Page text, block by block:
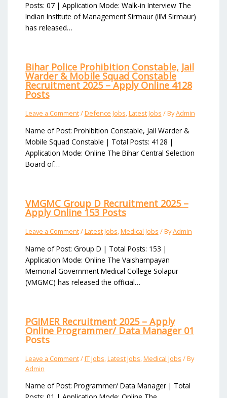
Posts: 07 | Application Mode: Walk-in Interview The
Indian Institute of Management Sirmaur (IIM Sirmaur)
has released…
Bihar Police Prohibition Constable, Jail
Warder & Mobile Squad Constable
Recruitment 2025 – Apply Online 4128
Posts
Leave a Comment/Defence Jobs,Latest Jobs / ByAdmin
Name of Post: Prohibition Constable, Jail Warder &
Mobile Squad Constable | Total Posts: 4128 |
Application Mode: Online The Bihar Central Selection
Board of…
VMGMC Group D Recruitment 2025 –
Apply Online 153 Posts
Leave a Comment/Latest Jobs,Medical Jobs / ByAdmin
Name of Post: Group D | Total Posts: 153 |
Application Mode: Online The Vaishampayan
Memorial Government Medical College Solapur
(VMGMC) has released the official…
PGIMER Recruitment 2025 – Apply
Online Programmer/ Data Manager 01
Posts
Leave a Comment/IT Jobs,Latest Jobs,Medical Jobs / By
Admin
Name of Post: Programmer/ Data Manager | Total